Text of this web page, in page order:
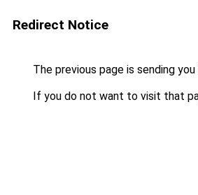
Redirect Notice
The previous page is sending
If you do not want to visit that